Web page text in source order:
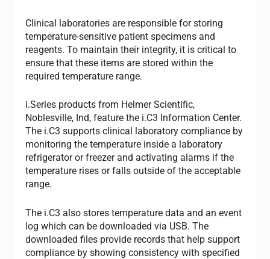
Clinical laboratories are responsible for storing
temperature-sensitive patient specimens and
reagents. To maintain their integrity, it is critical to
ensure that these items are stored within the
required temperature range.
i.Series products from Helmer Scientific,
Noblesville, Ind, feature the i.C3 Information Center.
The i.C3 supports clinical laboratory compliance by
monitoring the temperature inside a laboratory
refrigerator or freezer and activating alarms if the
temperature rises or falls outside of the acceptable
range.
The i.C3 also stores temperature data and an event
log which can be downloaded via USB. The
downloaded files provide records that help support
compliance by showing consistency with specified